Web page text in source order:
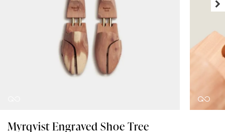
Myrqvist Engraved Shoe Tree